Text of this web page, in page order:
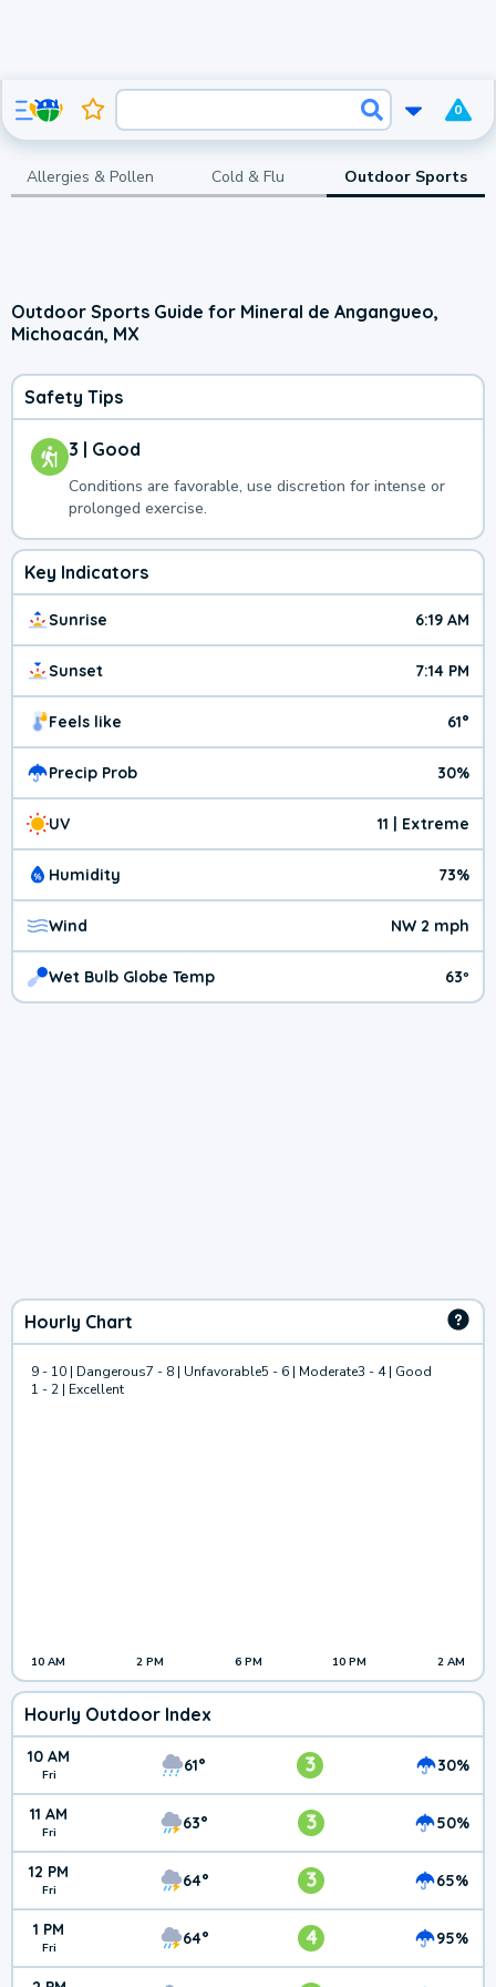
0
Allergies & Pollen Cold & Flu Outdoor Sports
Outdoor Sports Guide for Mineral de Angangueo,
Michoacán, MX
Safety Tips
3 | Good
Conditions are favorable, use discretion for intense or
prolonged exercise.
Key Indicators
Sunrise 6:19 AM
Sunset 7:14 PM
Feels like 61°
Precip Prob 30%
UV 11 | Extreme
Humidity 73%
Wind NW 2 mph
Wet Bulb Globe Temp 63º
Hourly Chart
9 - 10 | Dangerous7 - 8 | Unfavorable5 - 6 | Moderate3 - 4 | Good
1 - 2 | Excellent
10 AM 2 PM 6 PM 10 PM 2 AM
Hourly Outdoor Index
10 AM
Fri 61° 3 30%
11 AM
Fri 63° 3 50%
12 PM
Fri 64° 3 65%
1 PM
Fri 64° 4 95%